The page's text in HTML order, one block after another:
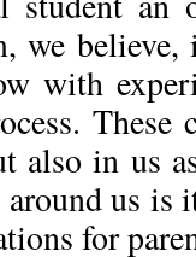
we
with
These
also in us
us is
for